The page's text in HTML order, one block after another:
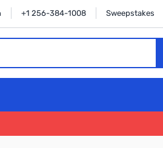
+1 256-384-1008 Sweepstakes